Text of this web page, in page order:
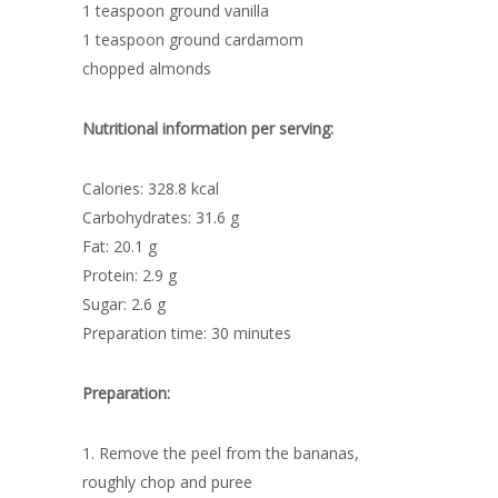
1 teaspoon ground vanilla
1 teaspoon ground cardamom
chopped almonds
Nutritional information per serving:
Calories: 328.8 kcal
Carbohydrates: 31.6 g
Fat: 20.1 g
Protein: 2.9 g
Sugar: 2.6 g
Preparation time: 30 minutes
Preparation:
1. Remove the peel from the bananas,
roughly chop and puree